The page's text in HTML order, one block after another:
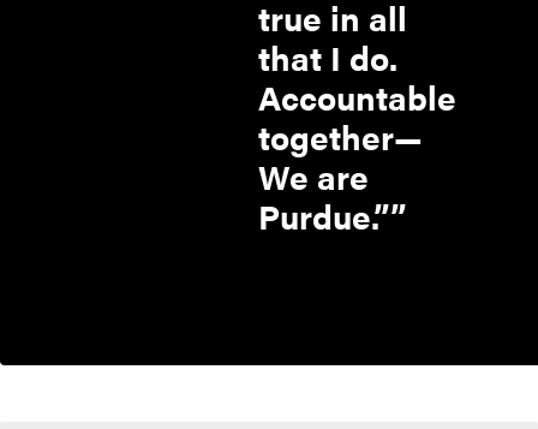
true in all
that I do.
Accountable
together—
We are
Purdue.”